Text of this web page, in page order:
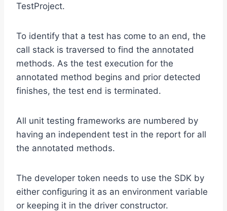
TestProject.
To identify that a test has come to an end, the
call stack is traversed to find the annotated
methods. As the test execution for the
annotated method begins and prior detected
finishes, the test end is terminated.
All unit testing frameworks are numbered by
having an independent test in the report for all
the annotated methods.
The developer token needs to use the SDK by
either configuring it as an environment variable
or keeping it in the driver constructor.